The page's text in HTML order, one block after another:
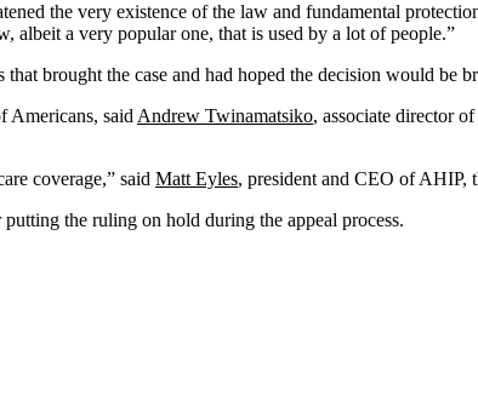
the very existence of the law and fundamental
albeit a very popular one, that is used by a lot of people.”
brought the case and had hoped the decision would
Americans, saidAndrew Twinamatsiko, associate director
coverage,” said Matt Eyles, president and CEO of AHIP,
the ruling on hold during the appeal process.